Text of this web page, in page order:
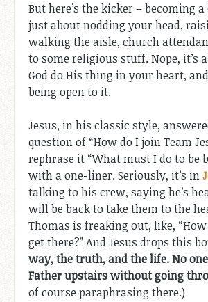
But here’s the kicker – becoming
just about nodding your head,
walking the aisle, church
to some religious stuff. Nope, it’s
God do His thing in your heart,
being open to it.
Jesus, in his classic style,
question of “How do I join Team
rephrase it “What must I do to be
with a one-liner. Seriously, it’s in
talking to his crew, saying he’s
will be back to take them to the
Thomas is freaking out, like,
get there?” And Jesus drops this
way, the truth, and the life. No
Father upstairs without going
of course paraphrasing there.)